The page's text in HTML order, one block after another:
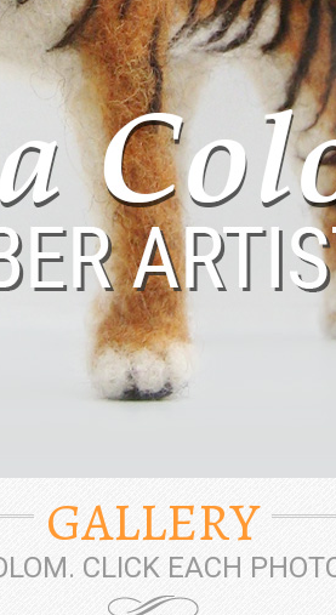
GALLERY
CLICK EACH